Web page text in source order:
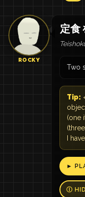
ROCKY
定食
Two
Tip:
(one
I
►
Ⓘ